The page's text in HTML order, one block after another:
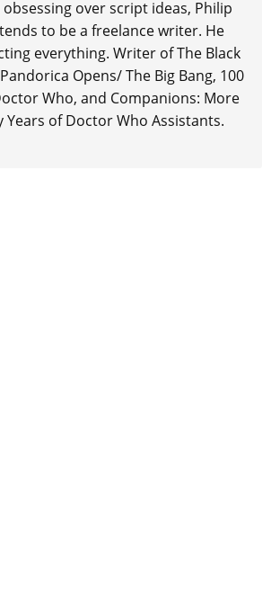
over script ideas, Philip
to be a freelance writer. He
everything. Writer of The Black
Opens/ The Big Bang, 100
Who, and Companions: More
Years of Doctor Who Assistants.